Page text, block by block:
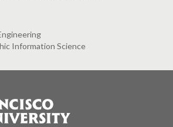
Information Science